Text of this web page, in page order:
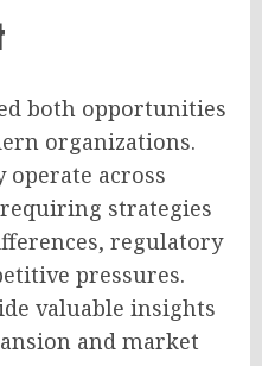
both opportunities
organizations.
operate across
strategies
regulatory
pressures.
valuable insights
and market